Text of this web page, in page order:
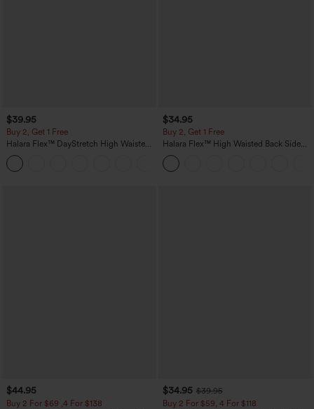
$39.95
Buy 2, Get 1 Free
Halara Flex™ DayStretch High Waisted
Pocket Straight Leg Work Pants
$34.95
Buy 2, Get 1 Free
Halara Flex™ High Waisted Back Side
Pocket Slight Flare Work Pants
$44.95
Buy 2 For $69 ,4 For $138
$34.95 $39.95
Buy 2 For $59, 4 For $118